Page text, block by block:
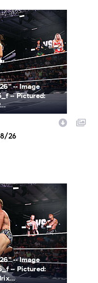
-- Image
-- Pictured:
26
-- Image
-- Pictured: